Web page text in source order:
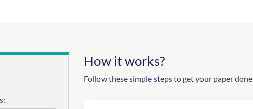
How it works?
Follow these simple steps to get your paper done